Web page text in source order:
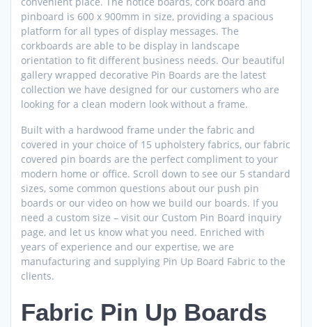
pinboard is 600 x 900mm in size, providing a spacious
platform for all types of display messages. The
corkboards are able to be display in landscape
orientation to fit different business needs. Our beautiful
gallery wrapped decorative Pin Boards are the latest
collection we have designed for our customers who are
looking for a clean modern look without a frame.
Built with a hardwood frame under the fabric and
covered in your choice of 15 upholstery fabrics, our fabric
covered pin boards are the perfect compliment to your
modern home or office. Scroll down to see our 5 standard
sizes, some common questions about our push pin
boards or our video on how we build our boards. If you
need a custom size – visit our Custom Pin Board inquiry
page, and let us know what you need. Enriched with
years of experience and our expertise, we are
manufacturing and supplying Pin Up Board Fabric to the
clients.
Fabric Pin Up Boards